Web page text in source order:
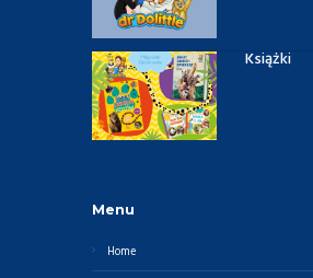
Książki
Menu
Home